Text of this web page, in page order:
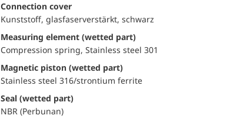
Connection cover
Kunststoff, glasfaserverstärkt, schwarz
Measuring element (wetted part)
Compression spring, Stainless steel 301
Magnetic piston (wetted part)
Stainless steel 316/strontium ferrite
Seal (wetted part)
NBR (Perbunan)